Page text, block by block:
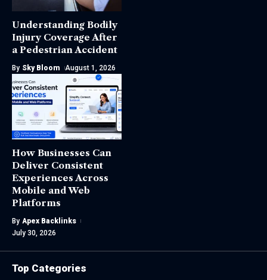
Understanding Bodily
Injury Coverage After
a Pedestrian Accident
By Sky Bloom August 1, 2026
How Businesses Can
Deliver Consistent
Experiences Across
Mobile and Web
Platforms
By Apex Backlinks
July 30, 2026
Top Categories